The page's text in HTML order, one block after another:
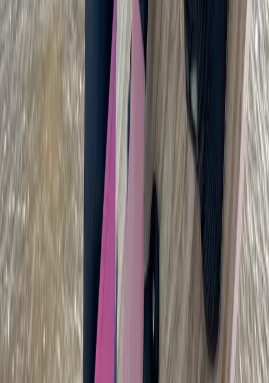
Kitesurfing
Kitesurf Camp in Cádiz
From
Cádiz, Spain